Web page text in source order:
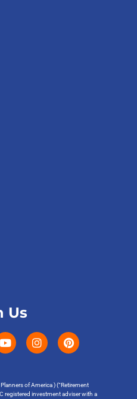
Us
of America ) (“Retirement
registered investment adviser with a